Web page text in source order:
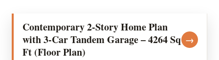
Contemporary 2-Story Home Plan
with 3-Car Tandem Garage – 4264 Sq
Ft (Floor Plan)
→